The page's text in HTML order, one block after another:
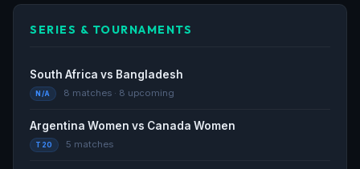
- Yahoo Sports
How to watch Tamil Nadu Premier League 2026: Live
- Yahoo Sports
Yahoo Sports · yesterday
SERIES & TOURNAMENTS
South Africa vs Bangladesh
N/A 8 matches · 8 upcoming
Argentina Women vs Canada Women
T20 5 matches